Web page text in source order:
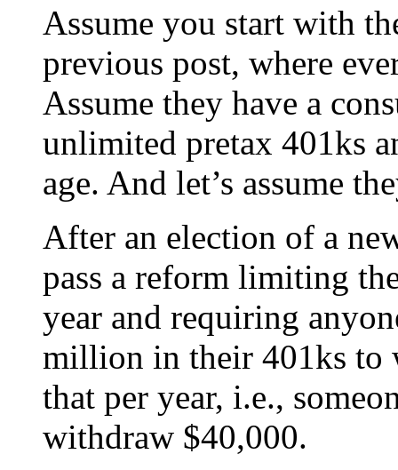
Assume you start with
previous post, where
Assume they have a
unlimited pretax 401ks
age. And let’s assume
After an election of a
pass a reform limiting
year and requiring
million in their 401ks to
that per year, i.e.,
withdraw $40,000.